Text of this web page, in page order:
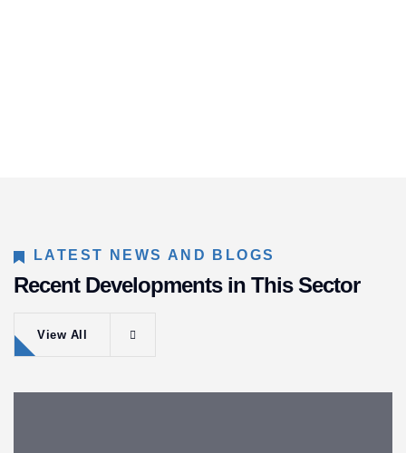
LATEST NEWS AND BLOGS
Recent Developments in This Sector
View All